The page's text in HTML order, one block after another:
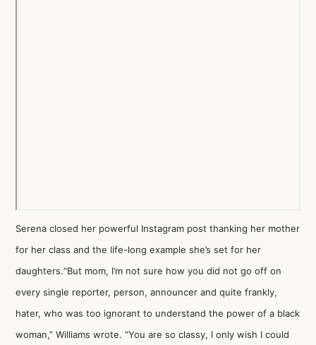
Serena closed her powerful Instagram post thanking her mother
for her class and the life-long example she’s set for her
daughters.“But mom, I’m not sure how you did not go off on
every single reporter, person, announcer and quite frankly,
hater, who was too ignorant to understand the power of a black
woman,” Williams wrote. “You are so classy, I only wish I could